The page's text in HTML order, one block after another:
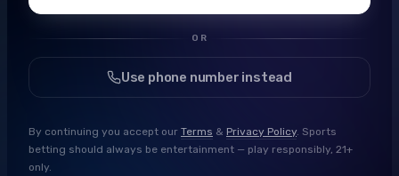
OR
Use phone number instead
By continuing you accept our Terms & Privacy Policy. Sports
betting should always be entertainment — play responsibly, 21+
only.